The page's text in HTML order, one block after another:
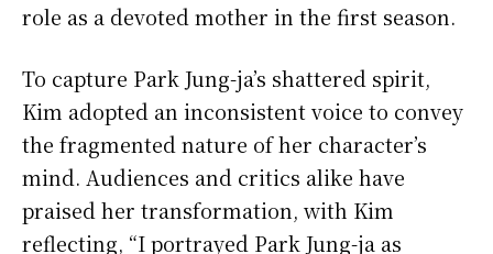
role as a devoted mother in the first season.
To capture Park Jung-ja’s shattered spirit,
Kim adopted an inconsistent voice to convey
the fragmented nature of her character’s
mind. Audiences and critics alike have
praised her transformation, with Kim
reflecting, “I portrayed Park Jung-ja as